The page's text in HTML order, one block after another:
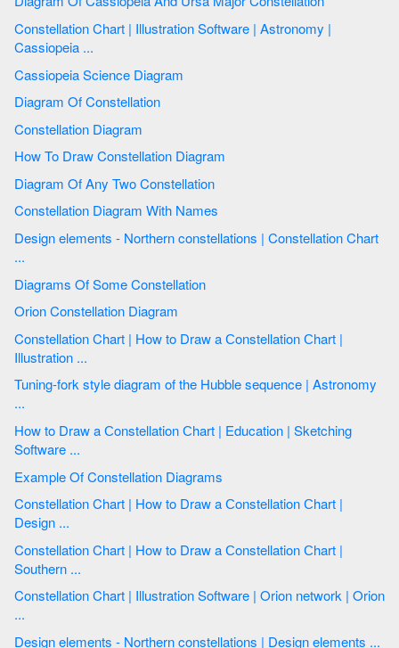
Constellation Chart | Illustration Software | Astronomy |
Cassiopeia ...
Cassiopeia Science Diagram
Diagram Of Constellation
Constellation Diagram
How To Draw Constellation Diagram
Diagram Of Any Two Constellation
Constellation Diagram With Names
Design elements - Northern constellations | Constellation Chart
...
Diagrams Of Some Constellation
Orion Constellation Diagram
Constellation Chart | How to Draw a Сonstellation Сhart |
Illustration ...
Tuning-fork style diagram of the Hubble sequence | Astronomy
...
How to Draw a Сonstellation Сhart | Education | Sketching
Software ...
Example Of Constellation Diagrams
Constellation Chart | How to Draw a Сonstellation Сhart |
Design ...
Constellation Chart | How to Draw a Сonstellation Сhart |
Southern ...
Constellation Chart | Illustration Software | Orion network | Orion
...
Design elements - Northern constellations | Design elements ...